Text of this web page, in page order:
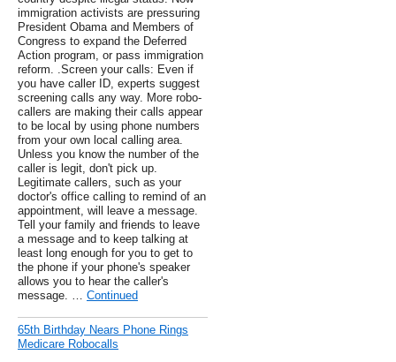
immigration activists are pressuring
President Obama and Members of
Congress to expand the Deferred
Action program, or pass immigration
reform. .Screen your calls: Even if
you have caller ID, experts suggest
screening calls any way. More robo-
callers are making their calls appear
to be local by using phone numbers
from your own local calling area.
Unless you know the number of the
caller is legit, don't pick up.
Legitimate callers, such as your
doctor's office calling to remind of an
appointment, will leave a message.
Tell your family and friends to leave
a message and to keep talking at
least long enough for you to get to
the phone if your phone's speaker
allows you to hear the caller's
message. … Continued
65th Birthday Nears Phone Rings
Medicare Robocalls